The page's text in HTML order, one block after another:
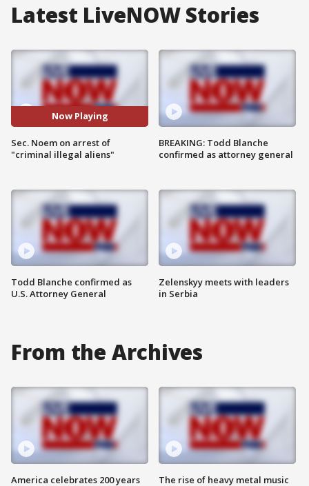
Latest LiveNOW Stories
Now Playing
Sec. Noem on arrest of
"criminal illegal aliens"
Todd Blanche confirmed as
U.S. Attorney General
BREAKING: Todd Blanche
confirmed as attorney general
Zelenskyy meets with leaders
in Serbia
From the Archives
America celebrates 200 years The rise of heavy metal music